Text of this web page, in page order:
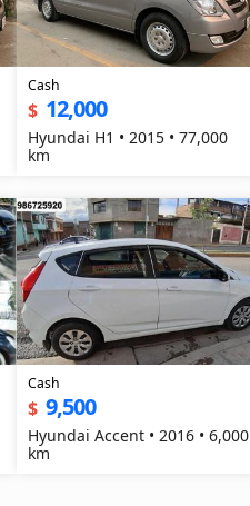
Cash
$ 12,000
Hyundai H1 • 2015 • 77,000
km
Cash
$ 9,500
Hyundai Accent • 2016 • 6,000
km